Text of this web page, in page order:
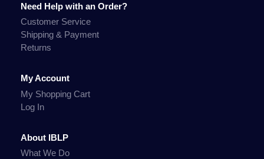
Need Help with an Order?
Customer Service
Shipping & Payment
Returns
My Account
My Shopping Cart
Log In
About IBLP
What We Do